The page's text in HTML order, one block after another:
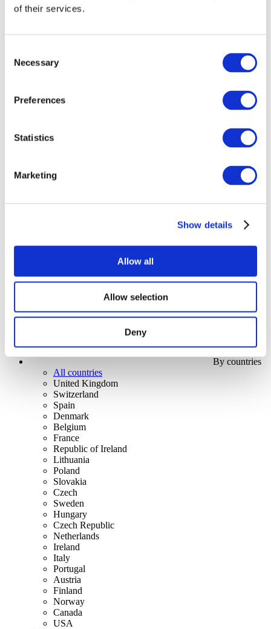
of their services.
Selection
Necessary
Preferences
Statistics
Marketing
Show details
Allow all
Allow selection
Deny
All Events
Concerts
Rock music
By countries
All countries
United Kingdom
Switzerland
Spain
Denmark
Belgium
France
Republic of Ireland
Lithuania
Poland
Slovakia
Czech
Sweden
Hungary
Czech Republic
Netherlands
Ireland
Italy
Portugal
Austria
Finland
Norway
Canada
USA